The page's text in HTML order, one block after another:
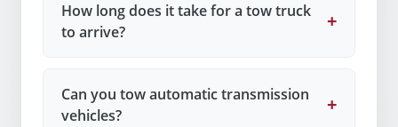
How long does it take for a tow truck
to arrive?
+
Can you tow automatic transmission
vehicles?
+